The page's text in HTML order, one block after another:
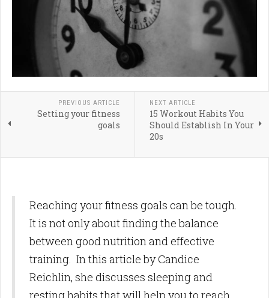
PREVIOUS ARTICLE
Setting your fitness
goals
NEXT ARTICLE
15 Workout Habits You
Should Establish In Your
20s
Reaching your fitness goals can be tough.
It is not only about finding the balance
between good nutrition and effective
training. In this article by Candice
Reichlin, she discusses sleeping and
resting habits that will help you to reach